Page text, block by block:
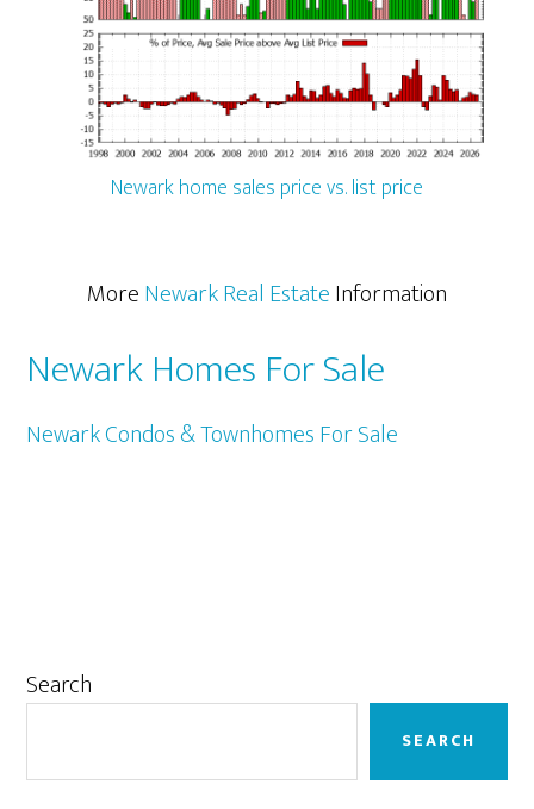
Newark home sales price vs. list price
MoreNewark Real EstateInformation
Newark Homes For Sale
Newark Condos & Townhomes For Sale
Primary
Search
SEARCH